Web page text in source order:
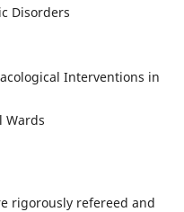
Disorders
Interventions in
Wards
rigorously refereed and